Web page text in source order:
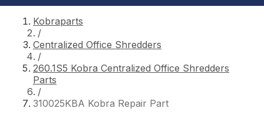
Kobraparts
/
Centralized Office Shredders
/
260.1S5 Kobra Centralized Office Shredders
Parts
/
310025KBA Kobra Repair Part